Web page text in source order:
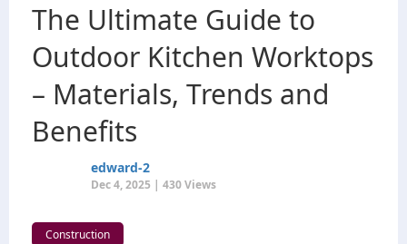
The Ultimate Guide to
Outdoor Kitchen Worktops
– Materials, Trends and
Benefits
edward-2
Dec 4, 2025 | 430 Views
Construction